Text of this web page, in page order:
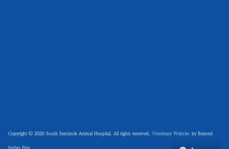
Copyright © 2026 South Seminole Animal Hospital. All rights reserved. Veterinary Website by Beyond